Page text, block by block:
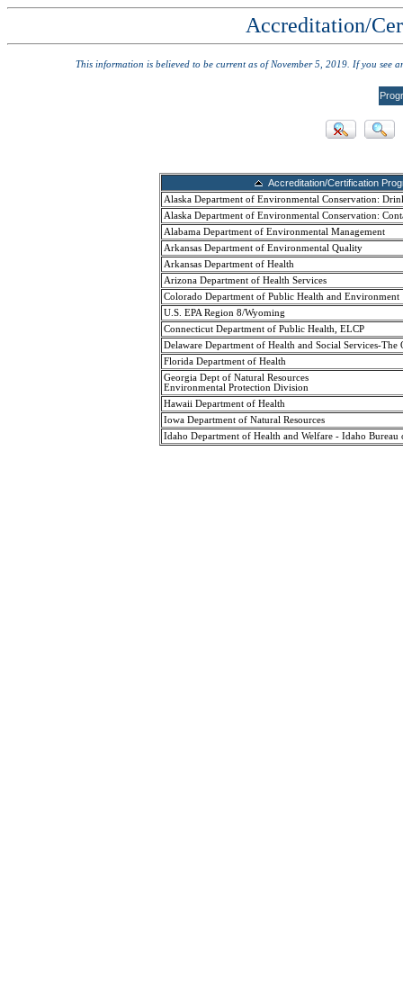
Accreditation/
This information is believed to be current as of November 5, 2019. If you see
Accreditation/Certification
Alaska Department of Environmental Conservation:
Alaska Department of Environmental Conservation:
Alabama Department of Environmental Management
Arkansas Department of Environmental Quality
Arkansas Department of Health
Arizona Department of Health Services
Colorado Department of Public Health and Environment
U.S. EPA Region 8/Wyoming
Connecticut Department of Public Health, ELCP
Delaware Department of Health and Social Services-
Florida Department of Health
Georgia Dept of Natural Resources
Environmental Protection Division
Hawaii Department of Health
Iowa Department of Natural Resources
Idaho Department of Health and Welfare - Idaho Bureau